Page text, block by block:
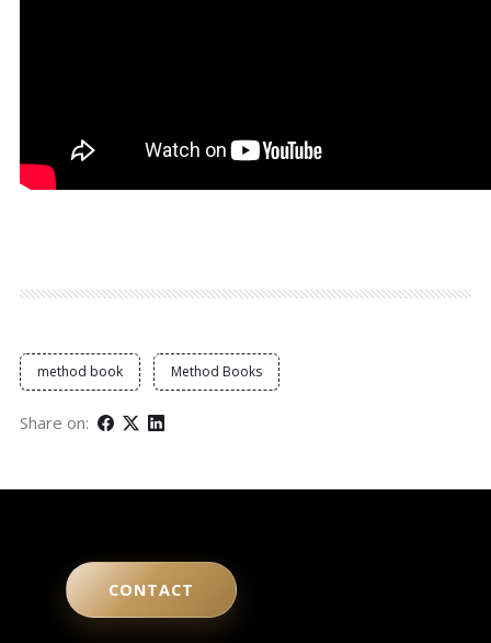
method book Method Books
Share on:
CONTACT